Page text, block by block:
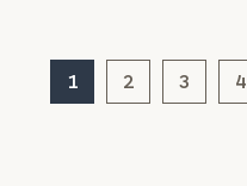
1 2 3 4